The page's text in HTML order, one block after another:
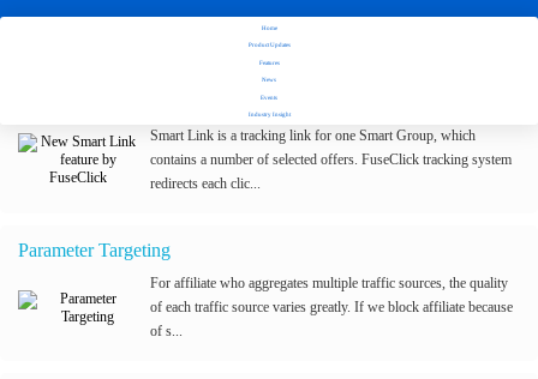
Home
Product Updates
Features
News
Events
Industry Insight
Stay tuned with Fuseclick's latest updates
New Smart Link feature by FuseClick
Smart Link is a tracking link for one Smart Group, which
contains a number of selected offers. FuseClick tracking system
redirects each clic...
Parameter Targeting
For affiliate who aggregates multiple traffic sources, the quality
of each traffic source varies greatly. If we block affiliate because
of s...